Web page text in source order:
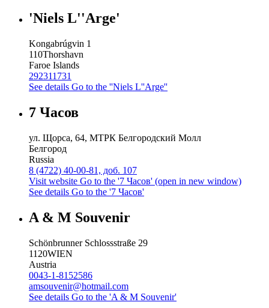
'Niels L''Arge'
Kongabrúgvin 1
110Thorshavn
Faroe Islands
292311731
See details Go to the ''Niels L''Arge''
7 Часов
ул. Щорса, 64, МТРК Белгородский Молл
Белгород
Russia
8 (4722) 40-00-81, доб. 107
Visit website Go to the '7 Часов' (open in new window)
See details Go to the '7 Часов'
A & M Souvenir
Schönbrunner Schlossstraße 29
1120WIEN
Austria
0043-1-8152586
amsouvenir@hotmail.com
See details Go to the 'A & M Souvenir'